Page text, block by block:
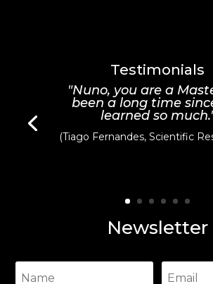
Testimonials
"Nuno, you are a
been a long time
learned so
(Tiago Fernandes, Scientific
Newsletter